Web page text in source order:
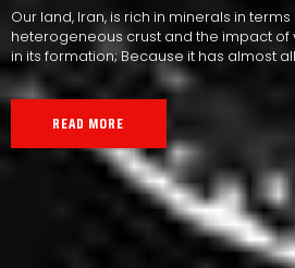
Our land, Iran, is rich in minerals in
heterogeneous crust and the impact
in its formation; Because it has almost
READ MORE